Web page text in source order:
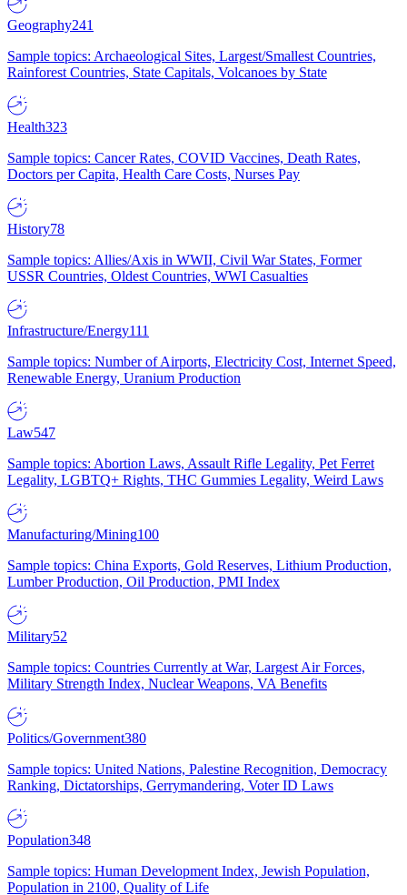
Geography241
Sample topics: Archaeological Sites, Largest/Smallest Countries,
Rainforest Countries, State Capitals, Volcanoes by State
Health323
Sample topics: Cancer Rates, COVID Vaccines, Death Rates,
Doctors per Capita, Health Care Costs, Nurses Pay
History78
Sample topics: Allies/Axis in WWII, Civil War States, Former
USSR Countries, Oldest Countries, WWI Casualties
Infrastructure/Energy111
Sample topics: Number of Airports, Electricity Cost, Internet Speed,
Renewable Energy, Uranium Production
Law547
Sample topics: Abortion Laws, Assault Rifle Legality, Pet Ferret
Legality, LGBTQ+ Rights, THC Gummies Legality, Weird Laws
Manufacturing/Mining100
Sample topics: China Exports, Gold Reserves, Lithium Production,
Lumber Production, Oil Production, PMI Index
Military52
Sample topics: Countries Currently at War, Largest Air Forces,
Military Strength Index, Nuclear Weapons, VA Benefits
Politics/Government380
Sample topics: United Nations, Palestine Recognition, Democracy
Ranking, Dictatorships, Gerrymandering, Voter ID Laws
Population348
Sample topics: Human Development Index, Jewish Population,
Population in 2100, Quality of Life